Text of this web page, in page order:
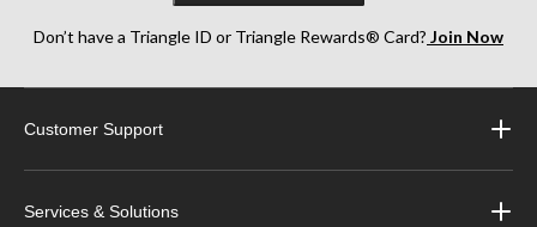
Don’t have a Triangle ID or Triangle Rewards® Card? Join Now
Customer Support
Services & Solutions